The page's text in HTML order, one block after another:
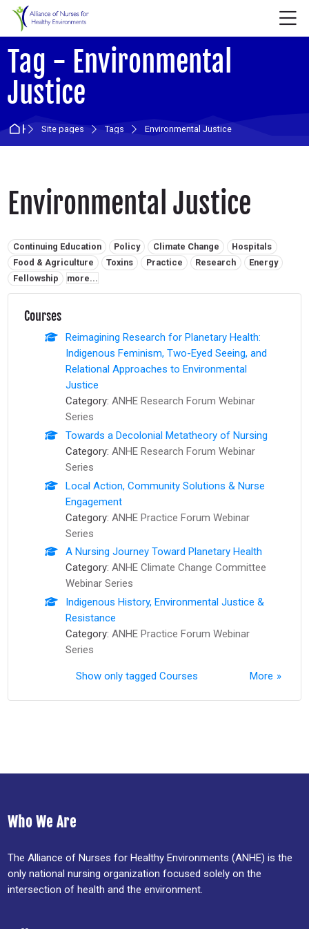
Skip to navigation
Skip to login form
Skip to main content
Skip to accessibility options
Skip to footer
Skip accessibility options
Tag - Environmental
Justice
HomeSite pages Tags Environmental Justice
Environmental Justice
Related tags:
Continuing Education Policy Climate Change
Hospitals
Food & Agriculture
Toxins Practice Research
Energy
Fellowship
more...
Courses
Reimagining Research for Planetary Health:
Indigenous Feminism, Two-Eyed Seeing, and
Relational Approaches to Environmental
Justice
Category: ANHE Research Forum Webinar
Series
Towards a Decolonial Metatheory of Nursing
Category: ANHE Research Forum Webinar
Series
Local Action, Community Solutions & Nurse
Engagement
Category: ANHE Practice Forum Webinar
Series
A Nursing Journey Toward Planetary Health
Category: ANHE Climate Change Committee
Webinar Series
Indigenous History, Environmental Justice &
Resistance
Category: ANHE Practice Forum Webinar
Series
More
Show only tagged Courses
Who We Are
The Alliance of Nurses for Healthy Environments (ANHE) is the
only national nursing organization focused solely on the
intersection of health and the environment.